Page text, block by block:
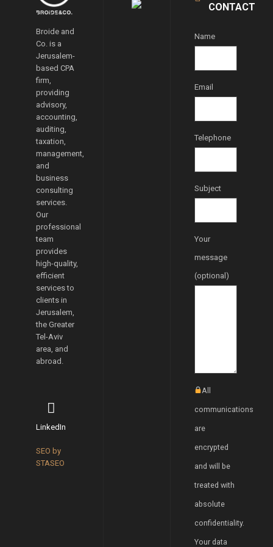
Broide and
Co. is a
Jerusalem-
based CPA
firm,
providing
advisory,
accounting,
auditing,
taxation,
management,
and
business
consulting
services.
Our
professional
team
provides
high-quality,
efficient
services to
clients in
Jerusalem,
the Greater
Tel-Aviv
area, and
abroad.
LinkedIn
SEO by
STASEO
CONTACT
Name
Email
Telephone
Subject
Your
message
(optional)
All
communications
are
encrypted
and will be
treated with
absolute
confidentiality.
Your data